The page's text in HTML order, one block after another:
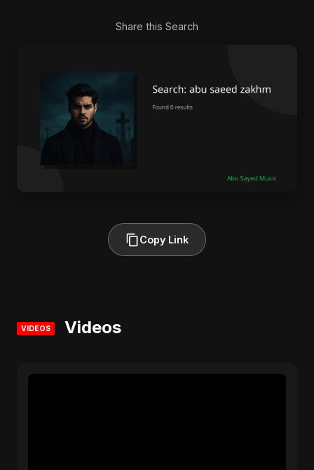
Share this Search
Copy Link
VIDEOS Videos